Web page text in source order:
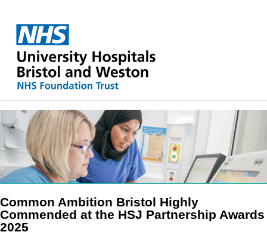
Common Ambition Bristol Highly
Commended at the HSJ Partnership Awards
2025